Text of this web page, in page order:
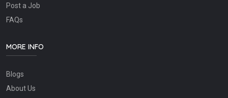
Post a Job
FAQs
MORE INFO
Blogs
About Us